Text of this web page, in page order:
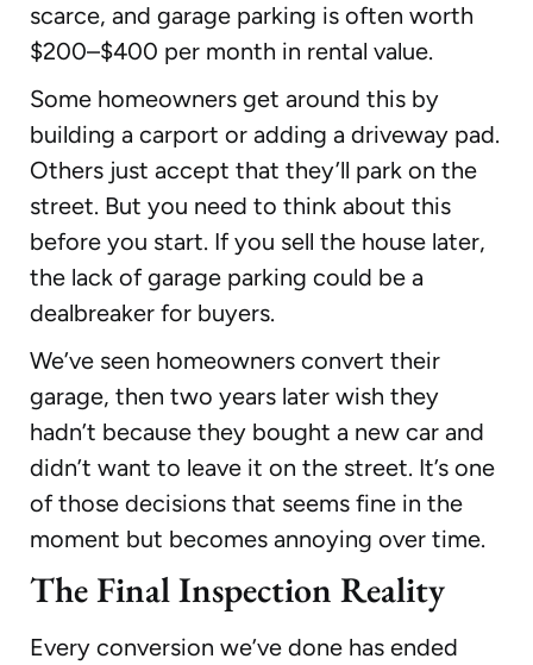
scarce, and garage parking is often worth
$200–$400 per month in rental value.
Some homeowners get around this by
building a carport or adding a driveway pad.
Others just accept that they’ll park on the
street. But you need to think about this
before you start. If you sell the house later,
the lack of garage parking could be a
dealbreaker for buyers.
We’ve seen homeowners convert their
garage, then two years later wish they
hadn’t because they bought a new car and
didn’t want to leave it on the street. It’s one
of those decisions that seems fine in the
moment but becomes annoying over time.
The Final Inspection Reality
Every conversion we’ve done has ended